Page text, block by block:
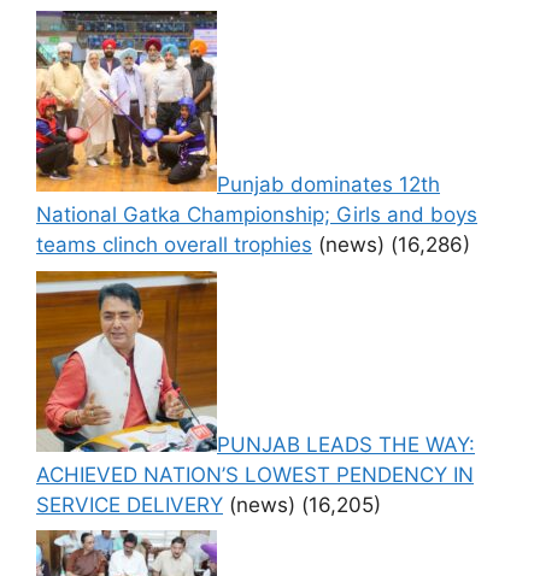
Punjab dominates 12th
National Gatka Championship; Girls and boys
teams clinch overall trophies (news) (16,286)
PUNJAB LEADS THE WAY:
ACHIEVED NATION’S LOWEST PENDENCY IN
SERVICE DELIVERY (news) (16,205)